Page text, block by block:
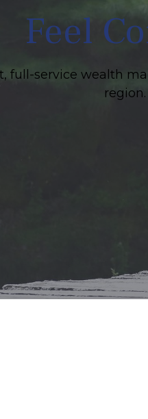
Feel
full-service wealth